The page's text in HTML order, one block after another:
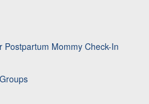
Postpartum Mommy Check-In